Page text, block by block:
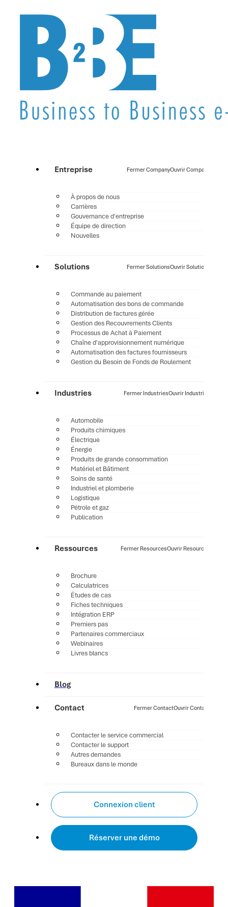
Entreprise Fermer CompanyOuvrir Company
À propos de nous
Carrières
Gouvernance d'entreprise
Équipe de direction
Nouvelles
Solutions Fermer SolutionsOuvrir Solutions
Commande au paiement
Automatisation des bons de commande
Distribution de factures gérée
Gestion des Recouvrements Clients
Processus de Achat à Paiement
Chaîne d'approvisionnement numérique
Automatisation des factures fournisseurs
Gestion du Besoin de Fonds de Roulement
Industries Fermer IndustriesOuvrir Industries
Automobile
Produits chimiques
Électrique
Énergie
Produits de grande consommation
Matériel et Bâtiment
Soins de santé
Industriel et plomberie
Logistique
Pétrole et gaz
Publication
Ressources Fermer ResourcesOuvrir Resources
Brochure
Calculatrices
Études de cas
Fiches techniques
Intégration ERP
Premiers pas
Partenaires commerciaux
Webinaires
Livres blancs
Blog
Contact Fermer ContactOuvrir Contact
Contacter le service commercial
Contacter le support
Autres demandes
Bureaux dans le monde
Connexion client
Réserver une démo